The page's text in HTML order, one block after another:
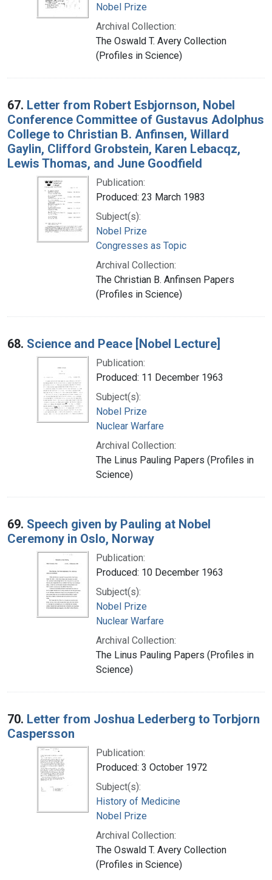
Nobel Prize
Archival Collection:
The Oswald T. Avery Collection
(Profiles in Science)
67. Letter from Robert Esbjornson, Nobel
Conference Committee of Gustavus Adolphus
College to Christian B. Anfinsen, Willard
Gaylin, Clifford Grobstein, Karen Lebacqz,
Lewis Thomas, and June Goodfield
Publication:
Produced: 23 March 1983
Subject(s):
Nobel Prize
Congresses as Topic
Archival Collection:
The Christian B. Anfinsen Papers
(Profiles in Science)
68. Science and Peace [Nobel Lecture]
Publication:
Produced: 11 December 1963
Subject(s):
Nobel Prize
Nuclear Warfare
Archival Collection:
The Linus Pauling Papers (Profiles in
Science)
69. Speech given by Pauling at Nobel
Ceremony in Oslo, Norway
Publication:
Produced: 10 December 1963
Subject(s):
Nobel Prize
Nuclear Warfare
Archival Collection:
The Linus Pauling Papers (Profiles in
Science)
70. Letter from Joshua Lederberg to Torbjorn
Caspersson
Publication:
Produced: 3 October 1972
Subject(s):
History of Medicine
Nobel Prize
Archival Collection:
The Oswald T. Avery Collection
(Profiles in Science)